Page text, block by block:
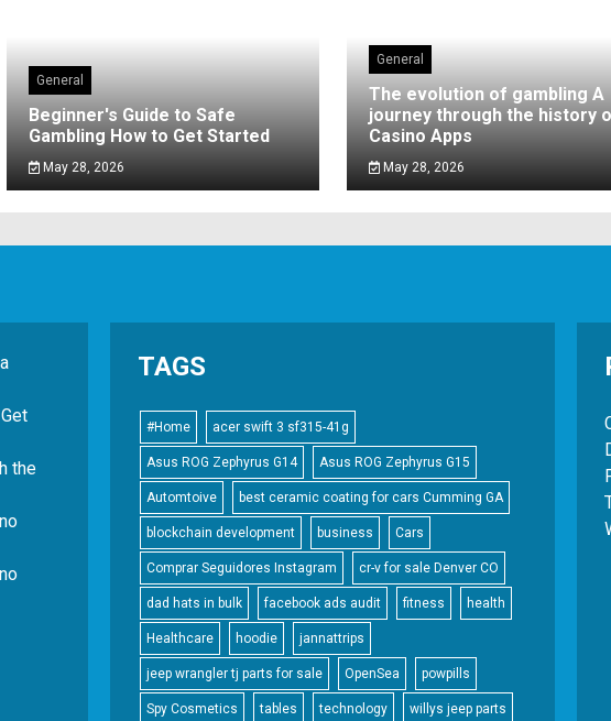
General
Beginner's Guide to Safe
Gambling How to Get Started
May 28, 2026
General
The evolution of gambling A
journey through the history
Casino Apps
May 28, 2026
the
TAGS
#Home acer swift 3 sf315-41g
Asus ROG Zephyrus G14 Asus ROG Zephyrus G15
Automtoive best ceramic coating for cars Cumming GA
blockchain development business Cars
Comprar Seguidores Instagram cr-v for sale Denver CO
dad hats in bulk facebook ads audit fitness health
Healthcare hoodie jannattrips
jeep wrangler tj parts for sale OpenSea powpills
Spy Cosmetics tables technology willys jeep parts